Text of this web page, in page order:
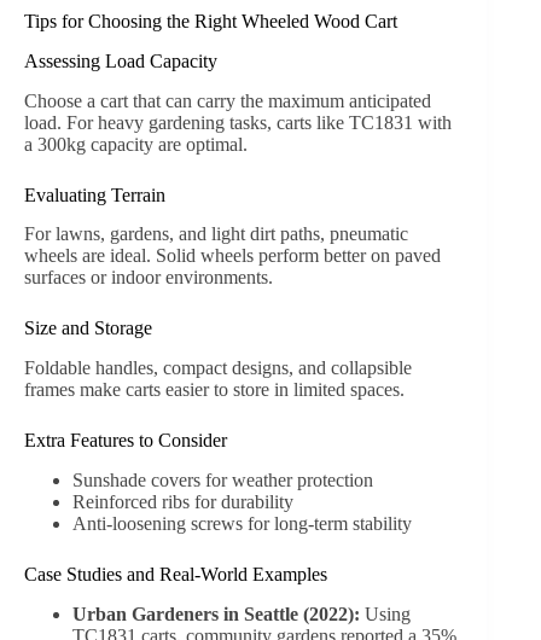
Gardening and Landscaping
garden tools efficiently. Reduce multiple trips with a load
capacity of 250–300kg.
Picnics, Camping, and Beach Trips
environmental elements, making it ideal for transporting
food, toys, and recreational gear safely.
DIY Projects and Home Improvement
Carts can carry lightweight construction materials, paint,
or craft supplies. Studies show users save an average of
20–30 minutes per project when using wheeled carts over
manual lifting methods.
Wheeled wood carts also serve as practical storage
solutions. Toys, sports equipment, or seasonal items can
be transported easily between rooms or stored compactly.